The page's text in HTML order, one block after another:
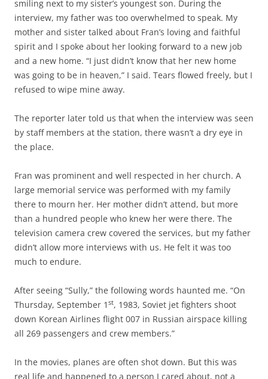
smiling next to my sister’s youngest son. During the
interview, my father was too overwhelmed to speak. My
mother and sister talked about Fran’s loving and faithful
spirit and I spoke about her looking forward to a new job
and a new home. “I just didn’t know that her new home
was going to be in heaven,” I said. Tears flowed freely, but I
refused to wipe mine away.
The reporter later told us that when the interview was seen
by staff members at the station, there wasn’t a dry eye in
the place.
Fran was prominent and well respected in her church. A
large memorial service was performed with my family
there to mourn her. Her mother didn’t attend, but more
than a hundred people who knew her were there. The
television camera crew covered the services, but my father
didn’t allow more interviews with us. He felt it was too
much to endure.
After seeing “Sully,” the following words haunted me. “On
Thursday, September 1 st, 1983, Soviet jet fighters shoot
down Korean Airlines flight 007 in Russian airspace killing
all 269 passengers and crew members.”
In the movies, planes are often shot down. But this was
real life and happened to a person I cared about, not a